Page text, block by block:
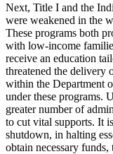
Next, Title I and the
were weakened in the
These programs both
with low-income
receive an education
threatened the delivery
within the Department
under these programs.
greater number of
to cut vital supports. It
shutdown, in halting
obtain necessary